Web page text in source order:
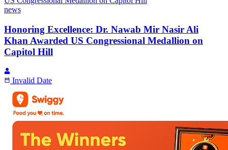
news
Honoring Excellence: Dr. Nawab Mir Nasir Ali
Khan Awarded US Congressional Medallion on
Capitol Hill
Invalid Date